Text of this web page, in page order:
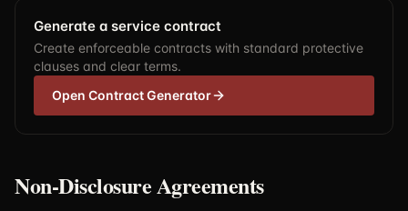
Generate a service contract
Create enforceable contracts with standard protective
clauses and clear terms.
Open Contract Generator
Non-Disclosure Agreements